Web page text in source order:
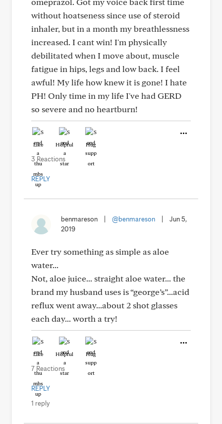
without hoatseness since use of steroid
inhaler, but in a month my breathlessness
increased. I cant win! I'm physically
debilitated when I move about, muscle
fatigue in hips, legs and low back. I feel
awful! My life how knew it is gone! I hate
PH! Only time in my life I've had GERD
so severe and no heartburn!
Like Helpful Hug
3 Reactions
REPLY
benmareson @benmareson
Jun 5,
2019
Ever try something as simple as aloe
water...
Not, aloe juice... straight aloe water... the
brand my husband uses is “george’s”...acid
reflux went away...about 2 shot glasses
each day... worth a try!
Like Helpful Hug
7 Reactions
REPLY
1 reply